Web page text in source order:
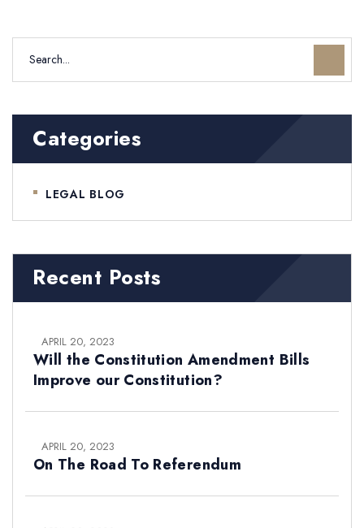
Categories
LEGAL BLOG
Recent Posts
APRIL 20, 2023
Will the Constitution Amendment Bills
Improve our Constitution?
APRIL 20, 2023
On The Road To Referendum